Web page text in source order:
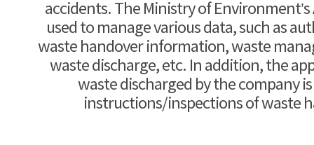
accidents. The Ministry of
used to manage various data, such as
waste handover information, waste
waste discharge, etc. In addition, the
waste discharged by the company
instructions/inspections of waste